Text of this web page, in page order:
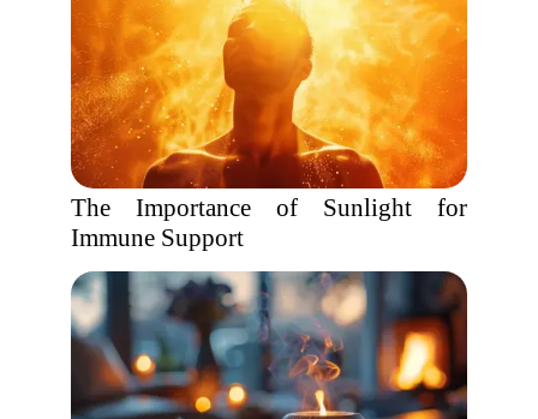
The Importance of Sunlight for
Immune Support